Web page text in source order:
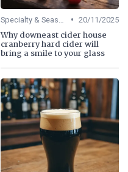
Specialty & Seasonal Beers • 20/11/2025
Why downeast cider house
cranberry hard cider will
bring a smile to your glass